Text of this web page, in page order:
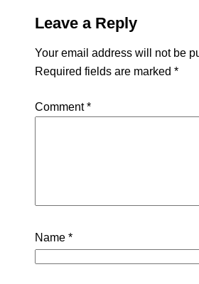
Leave a Reply
Your email address will not be
Required fields are marked *
Comment*
Name *